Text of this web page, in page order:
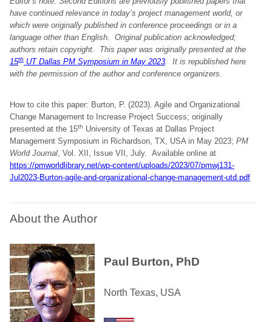
have continued relevance in today’s project management world, or
which were originally published in conference proceedings or in a
language other than English. Original publication acknowledged;
authors retain copyright. This paper was originally presented at the
15th UT Dallas PM Symposium in May 2023. It is republished here
with the permission of the author and conference organizers.
How to cite this paper: Burton, P. (2023). Agile and Organizational
Change Management to Increase Project Success; originally
presented at the 15th University of Texas at Dallas Project
Management Symposium in Richardson, TX, USA in May 2023; PM
World Journal, Vol. XII, Issue VII, July. Available online at
https://pmworldlibrary.net/wp-content/uploads/2023/07/pmwj131-
Jul2023-Burton-agile-and-organizational-change-management-utd.pdf
About the Author
Paul Burton, PhD
North Texas, USA